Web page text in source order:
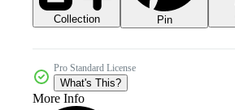
Collection Pin
Pro Standard License
What's This?
More Info